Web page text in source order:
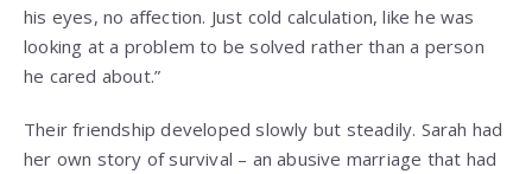
his eyes, no affection. Just cold calculation, like he was
looking at a problem to be solved rather than a person
he cared about.”
Their friendship developed slowly but steadily. Sarah had
her own story of survival – an abusive marriage that had